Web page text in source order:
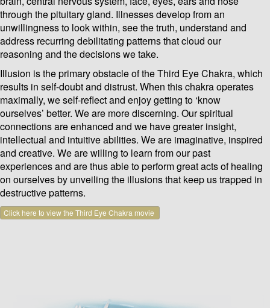
through the pituitary gland. Illnesses develop from an
unwillingness to look within, see the truth, understand and
address recurring debilitating patterns that cloud our
reasoning and the decisions we take.
Illusion is the primary obstacle of the Third Eye Chakra, which
results in self-doubt and distrust. When this chakra operates
maximally, we self-reflect and enjoy getting to ‘know
ourselves’ better. We are more discerning. Our spiritual
connections are enhanced and we have greater insight,
intellectual and intuitive abilities. We are imaginative, inspired
and creative. We are willing to learn from our past
experiences and are thus able to perform great acts of healing
on ourselves by unveiling the illusions that keep us trapped in
destructive patterns.
Click here to view the Third Eye Chakra movie